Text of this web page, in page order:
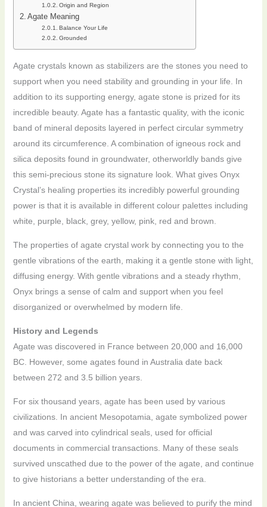
Origin and Region
Agate Meaning
Balance Your Life
Grounded
Agate crystals known as stabilizers are the stones you need to
support when you need stability and grounding in your life. In
addition to its supporting energy, agate stone is prized for its
incredible beauty. Agate has a fantastic quality, with the iconic
band of mineral deposits layered in perfect circular symmetry
around its circumference. A combination of igneous rock and
silica deposits found in groundwater, otherworldly bands give
this semi-precious stone its signature look. What gives Onyx
Crystal’s healing properties its incredibly powerful grounding
power is that it is available in different colour palettes including
white, purple, black, grey, yellow, pink, red and brown.
The properties of agate crystal work by connecting you to the
gentle vibrations of the earth, making it a gentle stone with light,
diffusing energy. With gentle vibrations and a steady rhythm,
Onyx brings a sense of calm and support when you feel
disorganized or overwhelmed by modern life.
History and Legends
Agate was discovered in France between 20,000 and 16,000
BC. However, some agates found in Australia date back
between 272 and 3.5 billion years.
For six thousand years, agate has been used by various
civilizations. In ancient Mesopotamia, agate symbolized power
and was carved into cylindrical seals, used for official
documents in commercial transactions. Many of these seals
survived unscathed due to the power of the agate, and continue
to give historians a better understanding of the era.
In ancient China, wearing agate was believed to purify the mind